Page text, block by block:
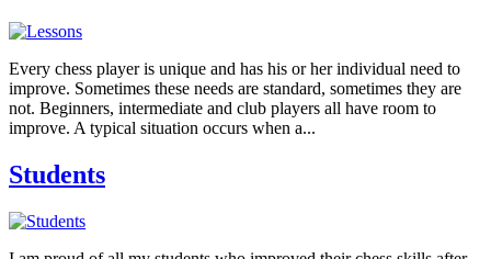
Every chess player is unique and has his or her individual need to
improve. Sometimes these needs are standard, sometimes they are
not. Beginners, intermediate and club players all have room to
improve. A typical situation occurs when a...
Students